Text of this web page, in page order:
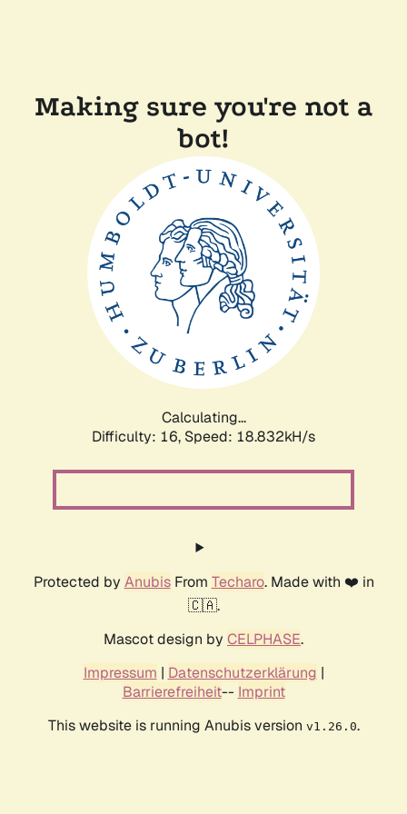
Making sure you're not a
bot!
Calculating...
Difficulty: 16, Speed: 18.832kH/s
Protected by AnubisFrom Techaro. Made with ❤️ in
🇨🇦.
Mascot design by CELPHASE.
Impressum | Datenschutzerklärung |
Barrierefreiheit-- Imprint
This website is running Anubis version v1.26.0.